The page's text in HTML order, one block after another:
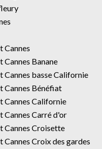
Cannes
Cannes Banane
Cannes basse Californie
Cannes Bénéfiat
Cannes Californie
Cannes Carré d'or
Cannes Croisette
Cannes Croix des gardes